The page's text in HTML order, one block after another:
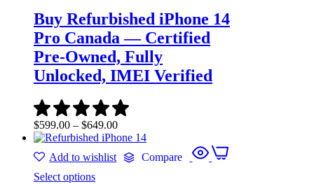
Buy Refurbished iPhone 14
Pro Canada — Certified
Pre-Owned, Fully
Unlocked, IMEI Verified
$599.00 – $649.00
Add to wishlist
Compare
Select options